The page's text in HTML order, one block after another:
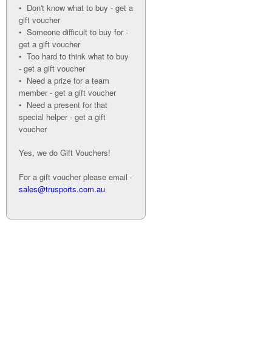
• Don't know what to buy - get a
gift voucher
• Someone difficult to buy for -
get a gift voucher
• Too hard to think what to buy
- get a gift voucher
• Need a prize for a team
member - get a gift voucher
• Need a present for that
special helper - get a gift
voucher
Yes, we do Gift Vouchers!
For a gift voucher please email -
sales@trusports.com.au